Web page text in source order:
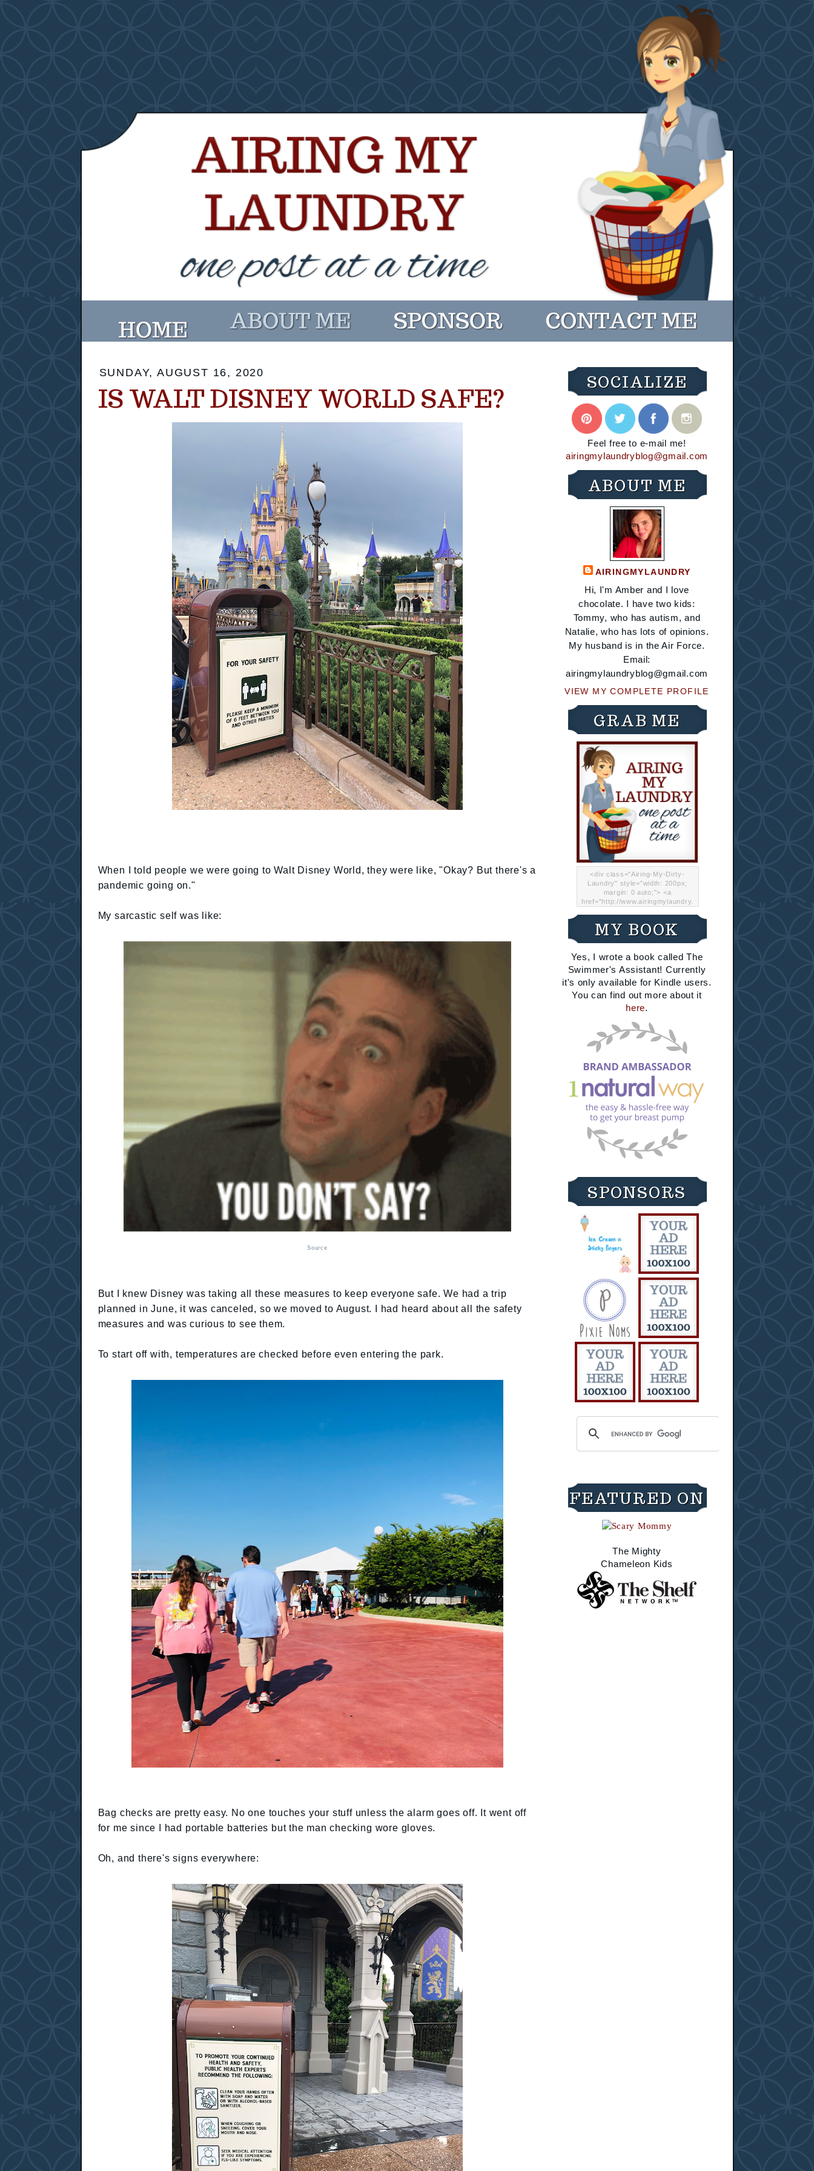
SUNDAY, AUGUST 16, 2020
IS WALT DISNEY WORLD SAFE?
When I told people we were going to Walt Disney World, they were like, "Okay? But there's a
pandemic going on."
My sarcastic self was like:
Source
But I knew Disney was taking all these measures to keep everyone safe. We had a trip
planned in June, it was canceled, so we moved to August. I had heard about all the safety
measures and was curious to see them.
To start off with, temperatures are checked before even entering the park.
Bag checks are pretty easy. No one touches your stuff unless the alarm goes off. It went off
for me since I had portable batteries but the man checking wore gloves.
Oh, and there's signs everywhere:
SOCIALIZE
Feel free to e-mail me!
airingmylaundryblog@gmail.com
ABOUT ME
AIRINGMYLAUNDRY
Hi, I'm Amber and I love
chocolate. I have two kids:
Tommy, who has autism, and
Natalie, who has lots of opinions.
My husband is in the Air Force.
Email:
airingmylaundryblog@gmail.com
VIEW MY COMPLETE PROFILE
GRAB ME
<div class="Airing-My-Dirty-
Laundry" style="width: 200px;
margin: 0 auto;"> <a
href="http://www.airingmylaundry.
"="Airing My Dirty Laundry"
width="200" /></a></div>
MY BOOK
Yes, I wrote a book called The
Swimmer's Assistant! Currently
it's only available for Kindle users.
You can find out more about it
here.
SPONSORS
FEATURED ON
The Mighty
Chameleon Kids